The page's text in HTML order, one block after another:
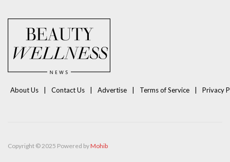
About Us Contact Us Advertise Terms of Service Privacy
Copyright © 2025 Powered byMohib